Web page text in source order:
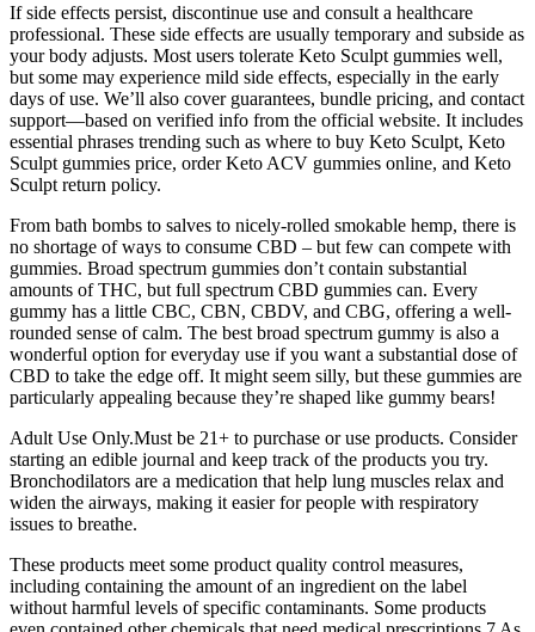
If side effects persist, discontinue use and consult a healthcare
professional. These side effects are usually temporary and subside as
your body adjusts. Most users tolerate Keto Sculpt gummies well,
but some may experience mild side effects, especially in the early
days of use. We’ll also cover guarantees, bundle pricing, and contact
support—based on verified info from the official website. It includes
essential phrases trending such as where to buy Keto Sculpt, Keto
Sculpt gummies price, order Keto ACV gummies online, and Keto
Sculpt return policy.
From bath bombs to salves to nicely-rolled smokable hemp, there is
no shortage of ways to consume CBD – but few can compete with
gummies. Broad spectrum gummies don’t contain substantial
amounts of THC, but full spectrum CBD gummies can. Every
gummy has a little CBC, CBN, CBDV, and CBG, offering a well-
rounded sense of calm. The best broad spectrum gummy is also a
wonderful option for everyday use if you want a substantial dose of
CBD to take the edge off. It might seem silly, but these gummies are
particularly appealing because they’re shaped like gummy bears!
Adult Use Only.Must be 21+ to purchase or use products. Consider
starting an edible journal and keep track of the products you try.
Bronchodilators are a medication that help lung muscles relax and
widen the airways, making it easier for people with respiratory
issues to breathe.
These products meet some product quality control measures,
including containing the amount of an ingredient on the label
without harmful levels of specific contaminants. Some products